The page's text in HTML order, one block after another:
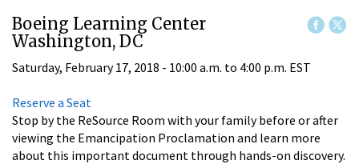
Boeing Learning Center
Washington, DC
Saturday, February 17, 2018 - 10:00 a.m. to 4:00 p.m. EST
Reserve a Seat
Stop by the ReSource Room with your family before or after
viewing the Emancipation Proclamation and learn more
about this important document through hands-on discovery.